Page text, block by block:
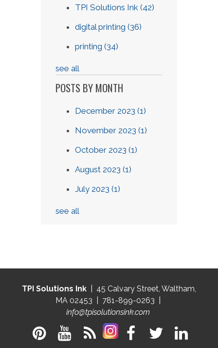
TPI Solutions Ink (42)
digital printing (36)
printing (34)
see all
POSTS BY MONTH
December 2023 (1)
November 2023 (1)
October 2023 (1)
August 2023 (1)
July 2023 (1)
see all
TPI Solutions Ink | 45 Calvary Street, Waltham,
MA 02453 | 781-899-0263 |
info@tpisolutionsink.com